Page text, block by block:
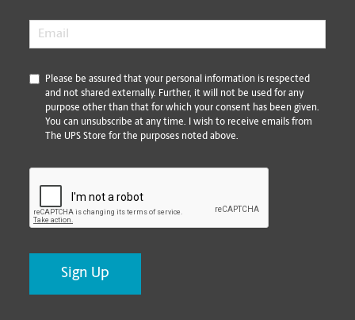
Email
*
Please be assured that your personal information is respected
and not shared externally. Further, it will not be used for any
purpose other than that for which your consent has been given.
You can unsubscribe at any time. I wish to receive emails from
The UPS Store for the purposes noted above.